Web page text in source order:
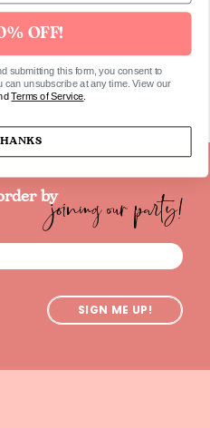
byjoining our party!
SIGN ME UP!
OFF!
submitting this form, you consent to
can unsubscribe at any time. View our
Terms of Service